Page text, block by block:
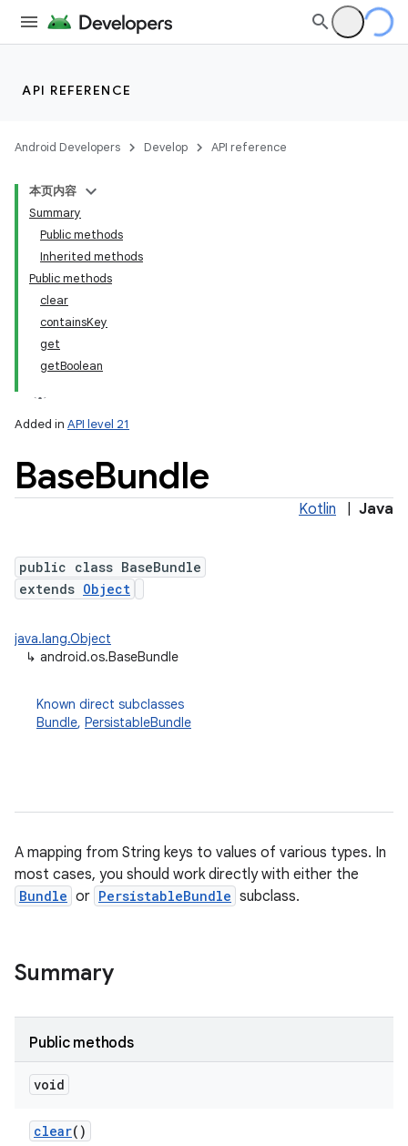
API REFERENCE
Android Developers Develop API reference
本页内容
Summary
Public methods
Inherited methods
Public methods
clear
containsKey
get
getBoolean
Added in API level 21
BaseBundle
Kotlin Java
public class BaseBundle
extends Object
java.lang.Object
↳ android.os.BaseBundle
Known direct subclasses
Bundle, PersistableBundle
A mapping from String keys to values of various types. In
most cases, you should work directly with either the
Bundle or PersistableBundle subclass.
Summary
Public methods
void
clear()